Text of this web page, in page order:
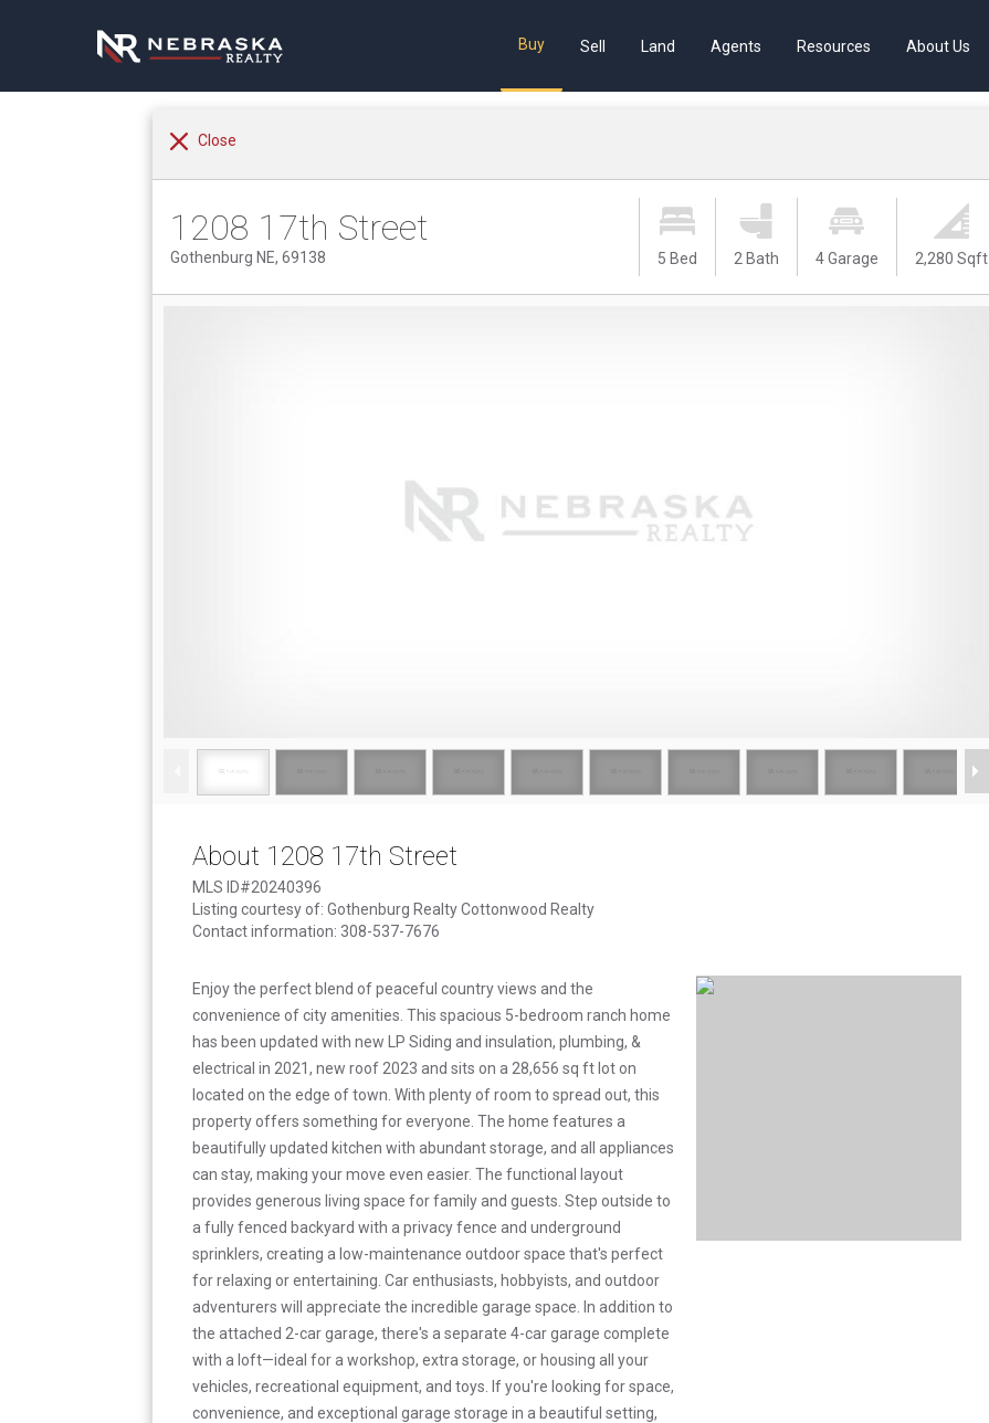
Buy Sell Land Agents Resources About Us
Close
1208 17th Street
Gothenburg NE, 69138 5 Bed 2 Bath 4 Garage 2,280 Sqft
About 1208 17th Street
MLS ID#20240396
Listing courtesy of: Gothenburg Realty Cottonwood Realty
Contact information: 308-537-7676
Enjoy the perfect blend of peaceful country views and the
convenience of city amenities. This spacious 5-bedroom ranch home
has been updated with new LP Siding and insulation, plumbing, &
electrical in 2021, new roof 2023 and sits on a 28,656 sq ft lot on
located on the edge of town. With plenty of room to spread out, this
property offers something for everyone. The home features a
beautifully updated kitchen with abundant storage, and all appliances
can stay, making your move even easier. The functional layout
provides generous living space for family and guests. Step outside to
a fully fenced backyard with a privacy fence and underground
sprinklers, creating a low-maintenance outdoor space that's perfect
for relaxing or entertaining. Car enthusiasts, hobbyists, and outdoor
adventurers will appreciate the incredible garage space. In addition to
the attached 2-car garage, there's a separate 4-car garage complete
with a loft—ideal for a workshop, extra storage, or housing all your
vehicles, recreational equipment, and toys. If you're looking for space,
convenience, and exceptional garage storage in a beautiful setting,